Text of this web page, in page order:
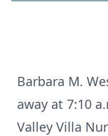
Barbara M.
away at 7:10
Valley Villa